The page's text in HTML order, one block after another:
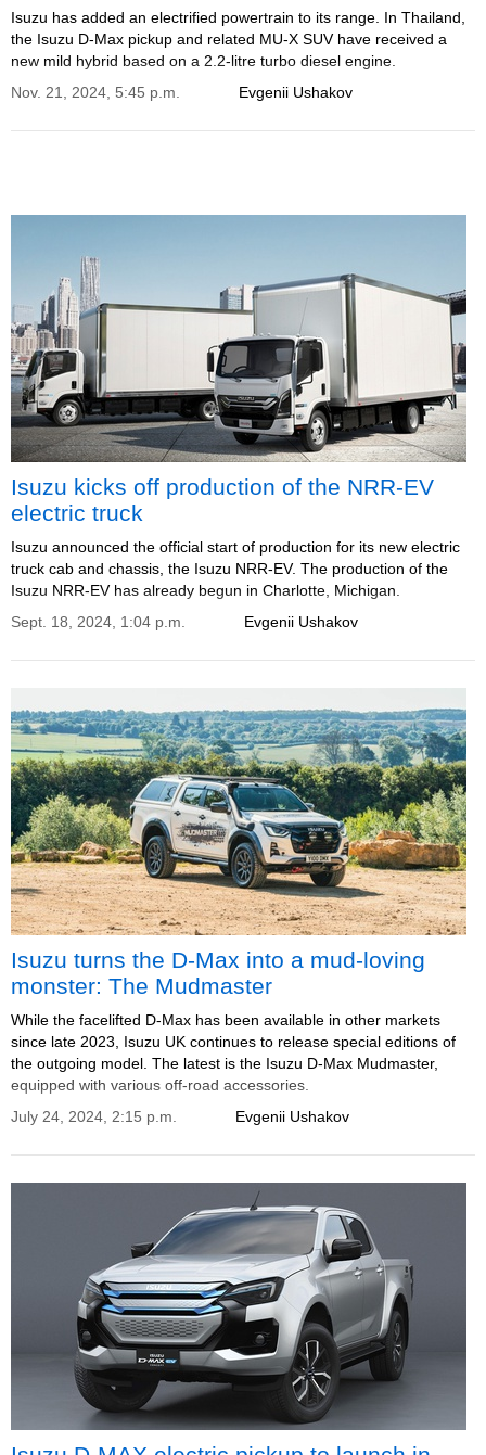
Isuzu has added an electrified powertrain to its range. In Thailand,
the Isuzu D-Max pickup and related MU-X SUV have received a
new mild hybrid based on a 2.2-litre turbo diesel engine.
Evgenii Ushakov
Nov. 21, 2024, 5:45 p.m.
Isuzu kicks off production of the NRR-EV
electric truck
Isuzu announced the official start of production for its new electric
truck cab and chassis, the Isuzu NRR-EV. The production of the
Isuzu NRR-EV has already begun in Charlotte, Michigan.
Evgenii Ushakov
Sept. 18, 2024, 1:04 p.m.
Isuzu turns the D-Max into a mud-loving
monster: The Mudmaster
While the facelifted D-Max has been available in other markets
since late 2023, Isuzu UK continues to release special editions of
the outgoing model. The latest is the Isuzu D-Max Mudmaster,
equipped with various off-road accessories.
Evgenii Ushakov
July 24, 2024, 2:15 p.m.